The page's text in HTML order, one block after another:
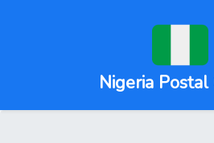
Nigeria Postal